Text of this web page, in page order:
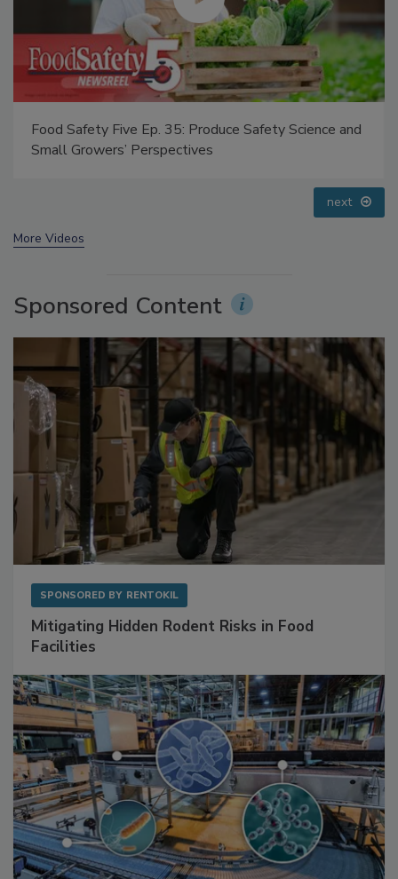
Food Safety Five Ep. 35: Produce Safety Science and
next
Sponsored Content
Mitigating Hidden Rodent Risks in Food